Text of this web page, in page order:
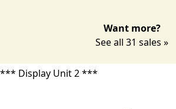
Want more?
See all 31 sales »
*** Display Unit 2 ***